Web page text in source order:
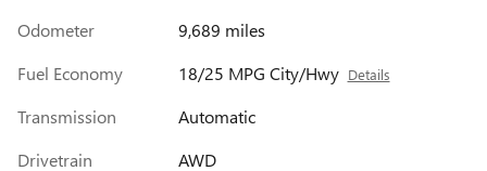
Odometer
9,689 miles
Fuel Economy
18/25 MPG City/Hwy Details
Transmission
Automatic
Drivetrain
AWD